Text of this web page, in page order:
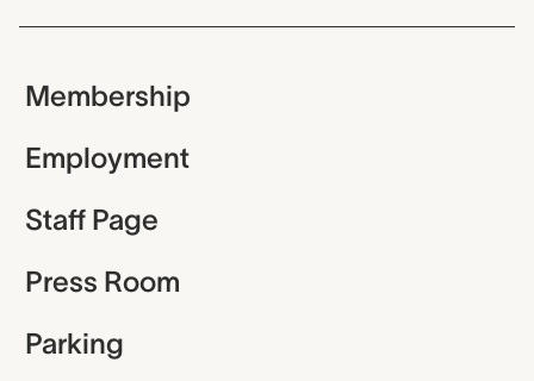
Membership
Employment
Staff Page
Press Room
Parking